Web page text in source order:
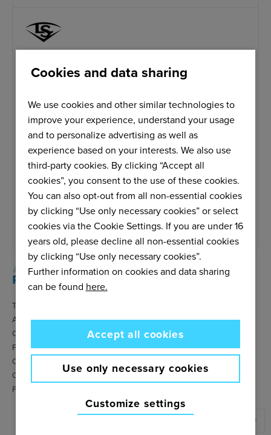
CALL US
T: +1 800 401 7908
Our service is open from 9am to 5pm
Monday to Friday.
Email us
Service is open Monday to Friday.
We do our best to answer within 48
hours.
Terms & Conditions
About Amersports
Contact
FAQ
Cookie settings
Cookies policy
Privacy policy
▼
Cookies and data sharing
We use cookies and other similar technologies to
improve your experience, understand your usage
and to personalize advertising as well as
experience based on your interests. We also use
third-party cookies. By clicking “Accept all
cookies”, you consent to the use of these cookies.
You can also opt-out from all non-essential cookies
by clicking “Use only necessary cookies” or select
cookies via the Cookie Settings. If you are under 16
years old, please decline all non-essential cookies
by clicking “Use only necessary cookies”.
Further information on cookies and data sharing
can be found here.
Accept all cookies
Use only necessary cookies
Customize settings